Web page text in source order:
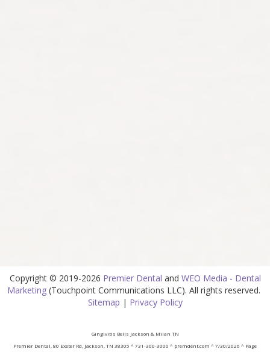
Copyright © 2019-2026 Premier Dental and WEO Media - Dental
Marketing (Touchpoint Communications LLC). All rights reserved.
Sitemap | Privacy Policy
Gingivitis Bells Jackson & Milan TN
Premier Dental, 80 Exeter Rd, Jackson, TN 38305 ^ 731-300-3000 ^ premdent.com ^ 7/30/2026 ^ Page